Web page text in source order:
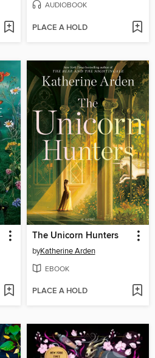
AUDIOBOOK
PLACE A HOLD
The Unicorn Hunters
byKatherine Arden
EBOOK
PLACE A HOLD